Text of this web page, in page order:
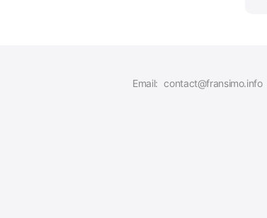
Email: contact@fransimo.info